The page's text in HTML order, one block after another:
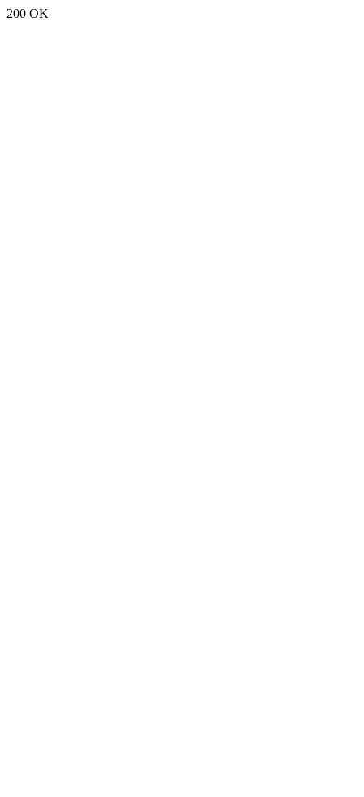
200 OK